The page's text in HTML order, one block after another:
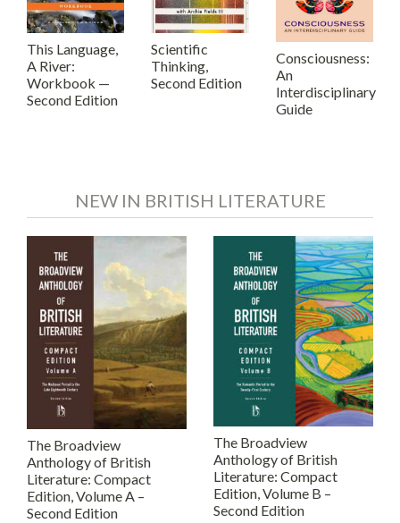
This Language,
A River:
Workbook —
Second Edition
Scientific
Thinking,
Second Edition
Consciousness:
An
Interdisciplinary
Guide
NEW IN BRITISH LITERATURE
The Broadview
Anthology of British
Literature: Compact
Edition, Volume A –
Second Edition
The Broadview
Anthology of British
Literature: Compact
Edition, Volume B –
Second Edition